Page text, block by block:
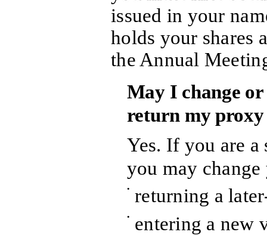
issued in your
holds your shares
the Annual
May I change
return my
Yes. If you are a
you may
• returning a
•
entering a new